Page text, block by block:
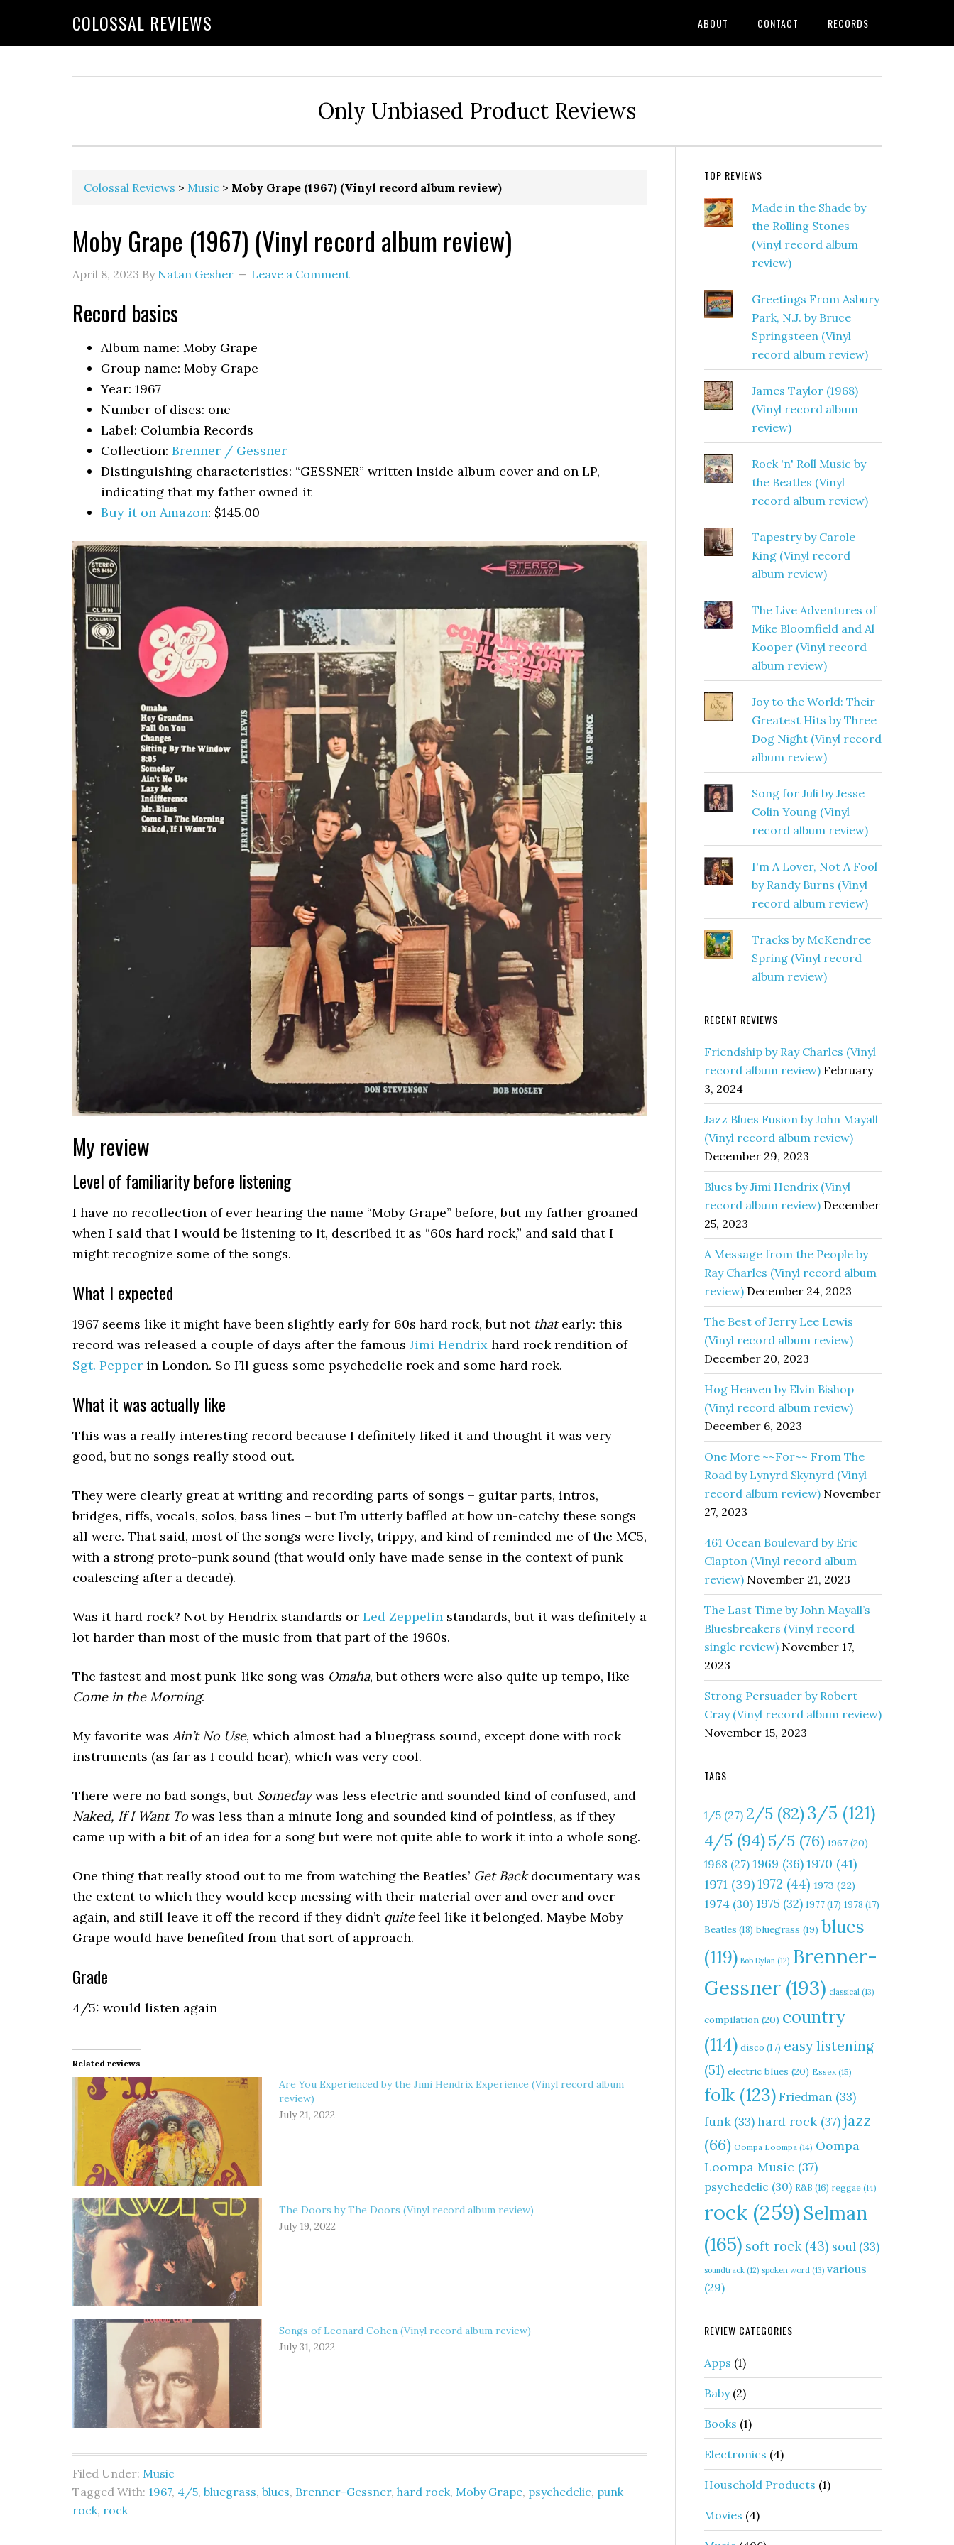
COLOSSAL REVIEWS ABOUT CONTACT RECORDS
Only Unbiased Product Reviews
Colossal Reviews > Music > Moby Grape (1967) (Vinyl record album review)
Moby Grape (1967) (Vinyl record album review)
April 8, 2023 By Natan Gesher Leave a Comment
Record basics
Album name: Moby Grape
Group name: Moby Grape
Year: 1967
Number of discs: one
Label: Columbia Records
Collection: Brenner / Gessner
Distinguishing characteristics: “GESSNER” written inside album cover and on LP,
indicating that my father owned it
Buy it on Amazon: $145.00
My review
Level of familiarity before listening
I have no recollection of ever hearing the name “Moby Grape” before, but my father groaned
when I said that I would be listening to it, described it as “60s hard rock,” and said that I
might recognize some of the songs.
What I expected
1967 seems like it might have been slightly early for 60s hard rock, but not thatearly: this
record was released a couple of days after the famous Jimi Hendrix hard rock rendition of
Sgt. Pepper in London. So I’ll guess some psychedelic rock and some hard rock.
What it was actually like
This was a really interesting record because I definitely liked it and thought it was very
good, but no songs really stood out.
They were clearly great at writing and recording parts of songs – guitar parts, intros,
bridges, riffs, vocals, solos, bass lines – but I’m utterly baffled at how un-catchy these songs
all were. That said, most of the songs were lively, trippy, and kind of reminded me of the MC5,
with a strong proto-punk sound (that would only have made sense in the context of punk
coalescing after a decade).
Was it hard rock? Not by Hendrix standards or Led Zeppelin standards, but it was definitely a
lot harder than most of the music from that part of the 1960s.
The fastest and most punk-like song was Omaha, but others were also quite up tempo, like
Come in the Morning.
My favorite was Ain’t No Use, which almost had a bluegrass sound, except done with rock
instruments (as far as I could hear), which was very cool.
There were no bad songs, but Somedaywas less electric and sounded kind of confused, and
Naked, If I Want To was less than a minute long and sounded kind of pointless, as if they
came up with a bit of an idea for a song but were not quite able to work it into a whole song.
One thing that really stood out to me from watching the Beatles’ Get Backdocumentary was
the extent to which they would keep messing with their material over and over and over
again, and still leave it off the record if they didn’t quitefeel like it belonged. Maybe Moby
Grape would have benefited from that sort of approach.
Grade
4/5: would listen again
Related reviews
Are You Experienced by the Jimi Hendrix Experience (Vinyl record album
review)
July 21, 2022
The Doors by The Doors (Vinyl record album review)
July 19, 2022
Songs of Leonard Cohen (Vinyl record album review)
July 31, 2022
Filed Under: Music
Tagged With: 1967, 4/5, bluegrass, blues, Brenner-Gessner, hard rock, Moby Grape, psychedelic, punk
rock, rock
TOP REVIEWS
Made in the Shade by
the Rolling Stones
(Vinyl record album
review)
Greetings From Asbury
Park, N.J. by Bruce
Springsteen (Vinyl
record album review)
James Taylor (1968)
(Vinyl record album
review)
Rock 'n' Roll Music by
the Beatles (Vinyl
record album review)
Tapestry by Carole
King (Vinyl record
album review)
The Live Adventures of
Mike Bloomfield and Al
Kooper (Vinyl record
album review)
Joy to the World: Their
Greatest Hits by Three
Dog Night (Vinyl record
album review)
Song for Juli by Jesse
Colin Young (Vinyl
record album review)
I'm A Lover, Not A Fool
by Randy Burns (Vinyl
record album review)
Tracks by McKendree
Spring (Vinyl record
album review)
RECENT REVIEWS
Friendship by Ray Charles (Vinyl
record album review) February
3, 2024
Jazz Blues Fusion by John Mayall
(Vinyl record album review)
December 29, 2023
Blues by Jimi Hendrix (Vinyl
record album review) December
25, 2023
A Message from the People by
Ray Charles (Vinyl record album
review) December 24, 2023
The Best of Jerry Lee Lewis
(Vinyl record album review)
December 20, 2023
Hog Heaven by Elvin Bishop
(Vinyl record album review)
December 6, 2023
One More ~~For~~ From The
Road by Lynyrd Skynyrd (Vinyl
record album review) November
27, 2023
461 Ocean Boulevard by Eric
Clapton (Vinyl record album
review) November 21, 2023
The Last Time by John Mayall’s
Bluesbreakers (Vinyl record
single review) November 17,
2023
Strong Persuader by Robert
Cray (Vinyl record album review)
November 15, 2023
TAGS
1/5 (27) 2/5 (82)3/5 (121)
4/5 (94)5/5 (76) 1967 (20)
1968 (27) 1969 (36)1970 (41)
1971 (39)1972 (44) 1973 (22)
1974 (30) 1975 (32) 1977(17) 1978 (17)
Beatles (18) bluegrass (19) blues
(119) Bob Dylan (12) Brenner-
Gessner (193) classical (13)
compilation (20) country
(114) disco (17) easy listening
(51) electric blues (20) Essex (15)
folk (123) Friedman (33)
funk (33)hard rock (37) jazz
(66) Oompa Loompa (14) Oompa
Loompa Music (37)
psychedelic (30) R&B (16) reggae (14)
rock (259) Selman
(165) soft rock(43) soul (33)
soundtrack (12) spoken word (13) various
(29)
REVIEW CATEGORIES
Apps (1)
Baby(2)
Books (1)
Electronics (4)
Household Products (1)
Movies (4)